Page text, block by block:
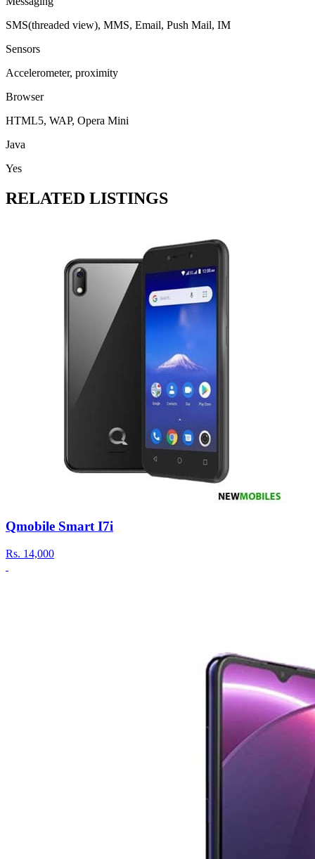
SMS(threaded view), MMS, Email, Push Mail, IM
Sensors
Accelerometer, proximity
Browser
HTML5, WAP, Opera Mini
Java
Yes
RELATED LISTINGS
Qmobile Smart I7i
Rs. 14,000